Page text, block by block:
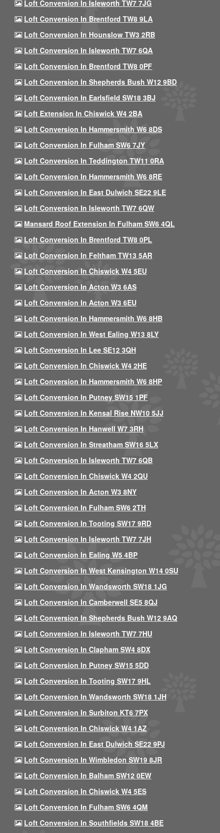
Loft Conversion In Isleworth TW7 7JG
Loft Conversion In Brentford TW8 9LA
Loft Conversion In Hounslow TW3 2RB
Loft Conversion In Isleworth TW7 6QA
Loft Conversion In Brentford TW8 0PF
Loft Conversion In Shepherds Bush W12 9BD
Loft Conversion In Earlsfield SW18 3BJ
Loft Extension In Chiswick W4 2BA
Loft Conversion In Hammersmith W6 8DS
Loft Conversion In Fulham SW6 7JY
Loft Conversion In Teddington TW11 0RA
Loft Conversion In Hammersmith W6 8RE
Loft Conversion In East Dulwich SE22 9LE
Loft Conversion In Isleworth TW7 6QW
Mansard Roof Extension In Fulham SW6 4QL
Loft Conversion In Brentford TW8 0PL
Loft Conversion In Feltham TW13 5AR
Loft Conversion In Chiswick W4 5EU
Loft Conversion In Acton W3 6AS
Loft Conversion In Acton W3 6EU
Loft Conversion In Hammersmith W6 8HB
Loft Conversion In West Ealing W13 8LY
Loft Conversion In Lee SE12 3QH
Loft Conversion In Chiswick W4 2HE
Loft Conversion In Hammersmith W6 8HP
Loft Conversion In Putney SW15 1PF
Loft Conversion In Kensal Rise NW10 5JJ
Loft Conversion In Hanwell W7 3RH
Loft Conversion In Streatham SW16 5LX
Loft Conversion In Isleworth TW7 6QB
Loft Conversion In Chiswick W4 2QU
Loft Conversion In Acton W3 8NY
Loft Conversion In Fulham SW6 2TH
Loft Conversion In Tooting SW17 9RD
Loft Conversion In Isleworth TW7 7JH
Loft Conversion In Ealing W5 4BP
Loft Conversion In West Kensington W14 0SU
Loft Conversion In Wandsworth SW18 1JG
Loft Conversion In Camberwell SE5 8QJ
Loft Conversion In Shepherds Bush W12 9AQ
Loft Conversion In Isleworth TW7 7HU
Loft Conversion In Clapham SW4 8DX
Loft Conversion In Putney SW15 5DD
Loft Conversion In Tooting SW17 9HL
Loft Conversion In Wandsworth SW18 1JH
Loft Conversion In Surbiton KT6 7PX
Loft Conversion In Chiswick W4 1AZ
Loft Conversion In East Dulwich SE22 9PJ
Loft Conversion In Wimbledon SW19 8JR
Loft Conversion In Balham SW12 0EW
Loft Conversion In Chiswick W4 5ES
Loft Conversion In Fulham SW6 4QM
Loft Conversion In Southfields SW18 4BE